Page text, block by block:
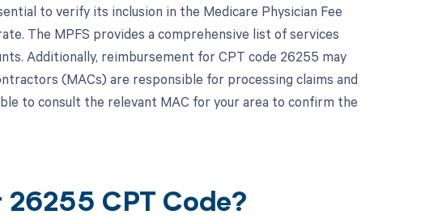
to verify its inclusion in the Medicare Physician Fee
The MPFS provides a comprehensive list of services
Additionally, reimbursement for CPT code 26255 may
(MACs) are responsible for processing claims and
to consult the relevant MAC for your area to confirm the
26255 CPT Code?